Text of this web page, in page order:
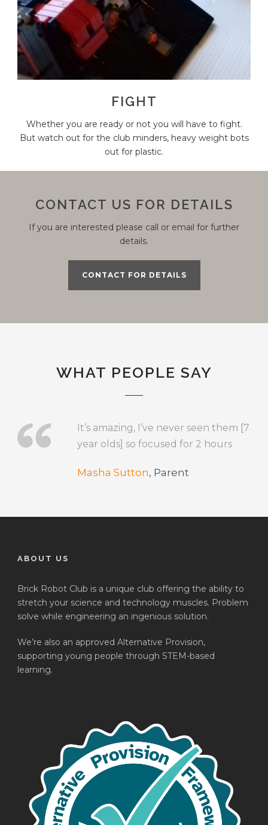
FIGHT
Whether you are ready or not you will have to fight.
But watch out for the club minders, heavy weight bots
out for plastic.
CONTACT US FOR DETAILS
If you are interested please call or email for further
details.
CONTACT FOR DETAILS
WHAT PEOPLE SAY
It’s amazing, I’ve never seen them [7
year olds] so focused for 2 hours
Masha Sutton, Parent
ABOUT US
Brick Robot Club is a unique club offering the ability to
stretch your science and technology muscles. Problem
solve while engineering an ingenious solution.
We’re also an approved Alternative Provision,
supporting young people through STEM-based
learning.